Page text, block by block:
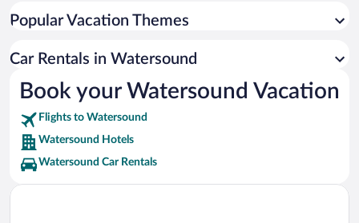
Shipwreck Island Waterpark Vacations
Carillon Beach Vacations
Popular Vacation Themes
Car Rentals in Watersound
Book your Watersound Vacation
Flights to Watersound
Watersound Hotels
Watersound Car Rentals